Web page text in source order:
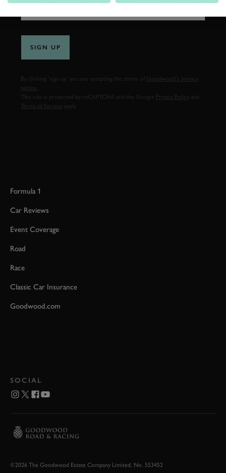
SIGN UP
By clicking ‘sign up’ you are accepting the terms of
Goodwood’s privacy
notice.
This site is protected by reCAPTCHA and the Google
Privacy Policy
Terms of Service
Formula 1
Car Reviews
Event Coverage
Road
Race
Classic Car Insurance
Goodwood.com
SOCIAL
©2026 The Goodwood Estate Company Limited. No. 553452